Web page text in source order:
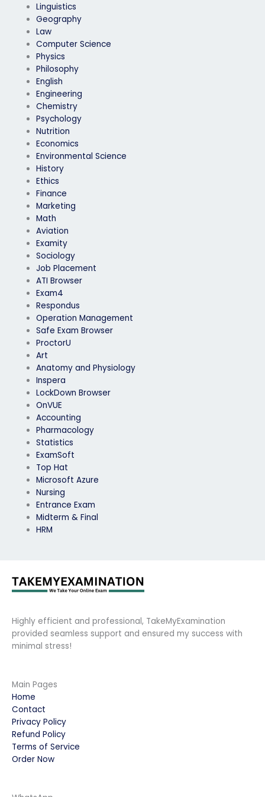
Linguistics
Geography
Law
Computer Science
Physics
Philosophy
English
Engineering
Chemistry
Psychology
Nutrition
Economics
Environmental Science
History
Ethics
Finance
Marketing
Math
Aviation
Examity
Sociology
Job Placement
ATI Browser
Exam4
Respondus
Operation Management
Safe Exam Browser
ProctorU
Art
Anatomy and Physiology
Inspera
LockDown Browser
OnVUE
Accounting
Pharmacology
Statistics
ExamSoft
Top Hat
Microsoft Azure
Nursing
Entrance Exam
Midterm & Final
HRM
Highly efficient and professional, TakeMyExamination
provided seamless support and ensured my success with
minimal stress!
Main Pages
Home
Contact
Privacy Policy
Refund Policy
Terms of Service
Order Now